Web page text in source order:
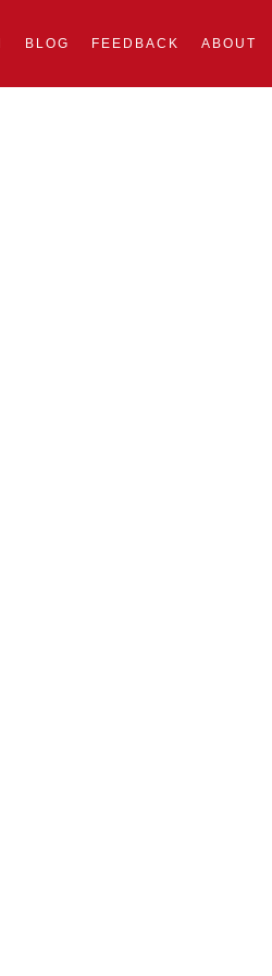
BLOG FEEDBACK ABOUT